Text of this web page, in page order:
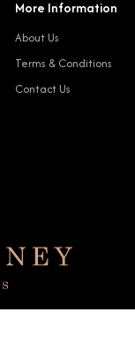
More Information
About Us
Terms & Conditions
Contact Us